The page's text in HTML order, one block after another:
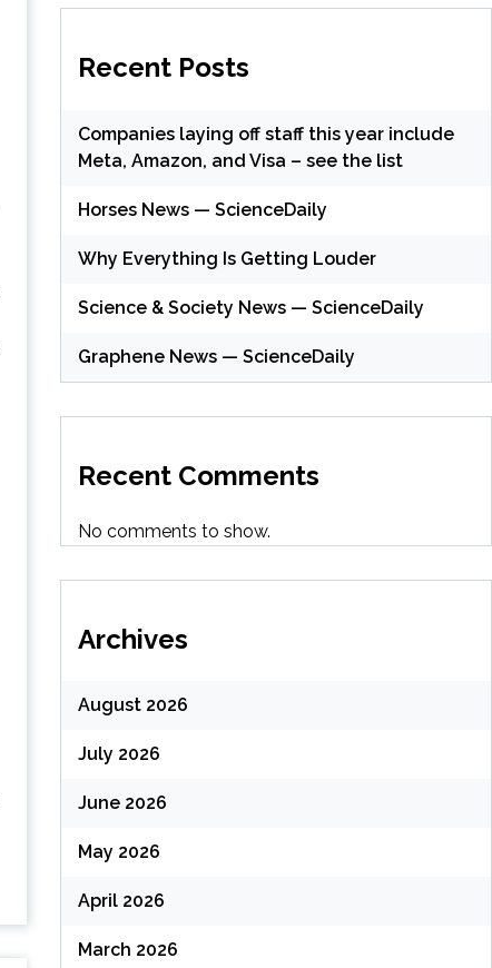
Recent Posts
Companies laying off staff this year include
Meta, Amazon, and Visa – see the list
Horses News — ScienceDaily
Why Everything Is Getting Louder
Science & Society News — ScienceDaily
Graphene News — ScienceDaily
Recent Comments
No comments to show.
Archives
August 2026
July 2026
June 2026
May 2026
April 2026
March 2026